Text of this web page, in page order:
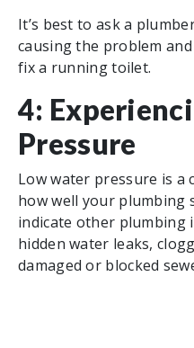
It’s best to ask a
causing the problem
fix a running toilet.
4:
Pressure
Low water pressure is a
how well your plumbing
indicate other plumbing
hidden water leaks,
damaged or blocked